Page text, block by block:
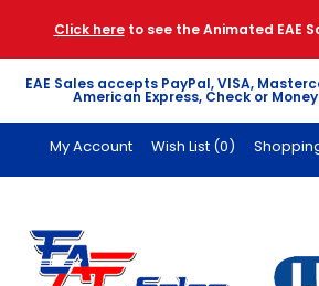
Click hereto see the Animated EAE
EAE Sales accepts PayPal, VISA,
American Express, Check or
My Account Wish List (0)